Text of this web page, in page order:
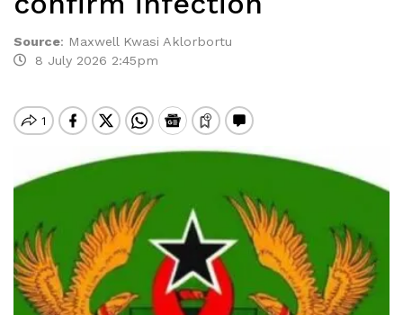
Source: Maxwell Kwasi Aklorbortu
8 July 2026 2:45pm